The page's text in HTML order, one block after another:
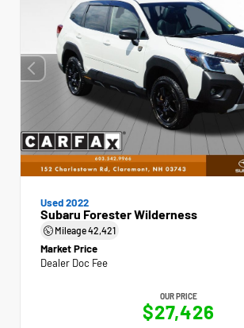
Used 2022
Subaru Forester Wilderness
Mileage42,421
Market Price
Dealer Doc Fee
OUR PRICE
$27,426